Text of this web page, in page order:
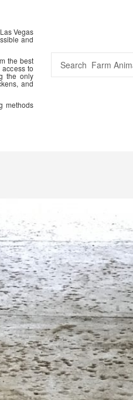
Vegas
and
the best
to
the only
and
methods